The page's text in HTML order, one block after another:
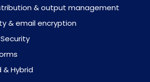
& output management
& email encryption
& Hybrid